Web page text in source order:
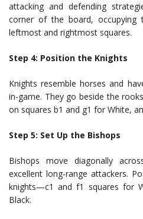
attacking and defending
corner of the board,
leftmost and rightmost squares.
Step 4: Position the Knights
Knights resemble horses and
in-game. They go beside the
on squares b1 and g1 for White,
Step 5: Set Up the Bishops
Bishops move diagonally
excellent long-range attackers.
knights—c1 and f1 squares for
Black.